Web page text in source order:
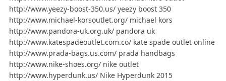
http://www.yeezy-boost-350.us/ yeezy boost 350
http://www.michael-korsoutlet.org/ michael kors
http://www.pandora-uk.org.uk/ pandora uk
http://www.katespadeoutlet.com.co/ kate spade outlet online
http://www.prada-bags.us.com/ prada handbags
http://www.nike-shoes.org/ nike outlet
http://www.hyperdunk.us/ Nike Hyperdunk 2015